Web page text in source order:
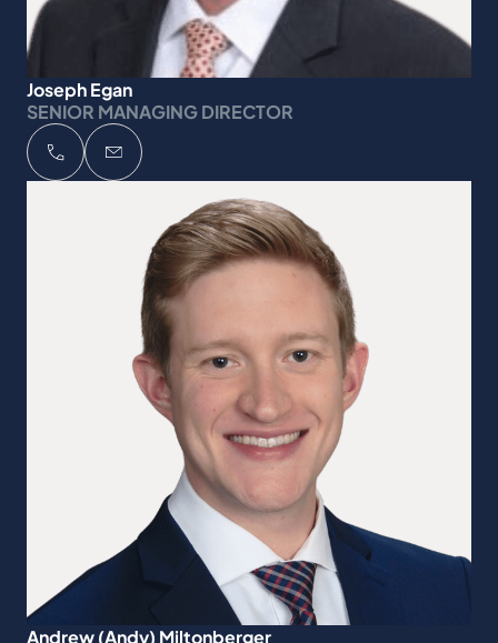
Joseph Egan
SENIOR MANAGING DIRECTOR
Andrew (Andy) Miltonberger